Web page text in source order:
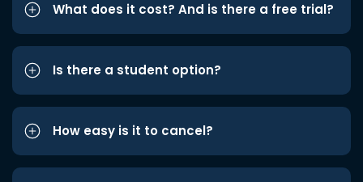
What does it cost? And is there a free trial?
Is there a student option?
How easy is it to cancel?